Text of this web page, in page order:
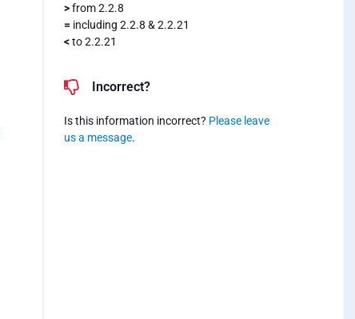
>from 2.2.8
= including 2.2.8 & 2.2.21
<to 2.2.21
Incorrect?
Is this information incorrect? Please leave
us a message.